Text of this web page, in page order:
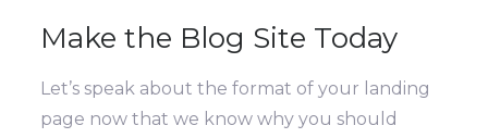
Make the Blog Site Today
Let’s speak about the format of your landing
page now that we know why you should